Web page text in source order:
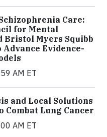
Care:
for Mental
Bristol Myers Squibb
Evidence-
AM ET
and Local Solutions
Combat Lung Cancer
AM ET